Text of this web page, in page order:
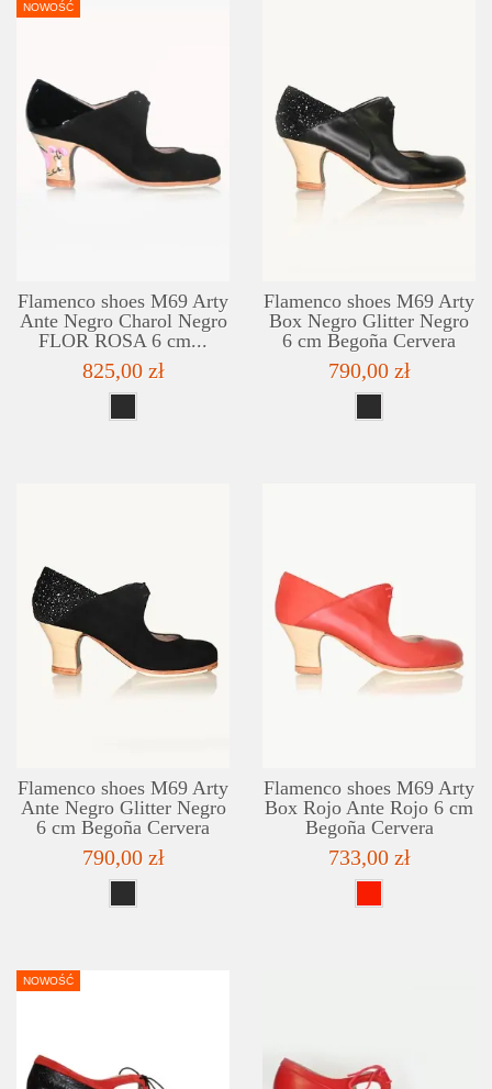
NOWOŚĆ
ADD TO WISHLIST
DETAILS
Flamenco shoes M69 Arty
Ante Negro Charol Negro
FLOR ROSA 6 cm...
825,00 zł
Flamenco shoes M69 Arty
Box Negro Glitter Negro
6 cm Begoña Cervera
790,00 zł
ADD TO WISHLIST
DETAILS
Flamenco shoes M69 Arty
Ante Negro Glitter Negro
6 cm Begoña Cervera
790,00 zł
Flamenco shoes M69 Arty
Box Rojo Ante Rojo 6 cm
Begoña Cervera
733,00 zł
NOWOŚĆ